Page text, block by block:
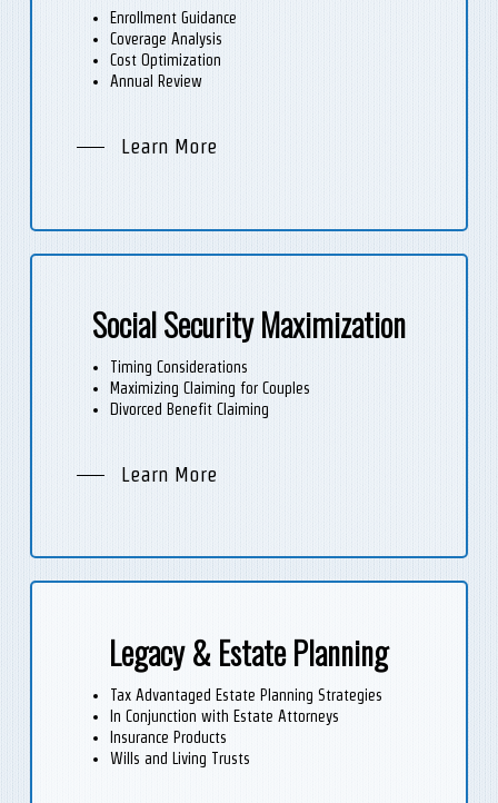
Enrollment Guidance
Coverage Analysis
Cost Optimization
Annual Review
Learn More
Social Security Maximization
Timing Considerations
Maximizing Claiming for Couples
Divorced Benefit Claiming
Learn More
Legacy & Estate Planning
Tax Advantaged Estate Planning Strategies
In Conjunction with Estate Attorneys
Insurance Products
Wills and Living Trusts